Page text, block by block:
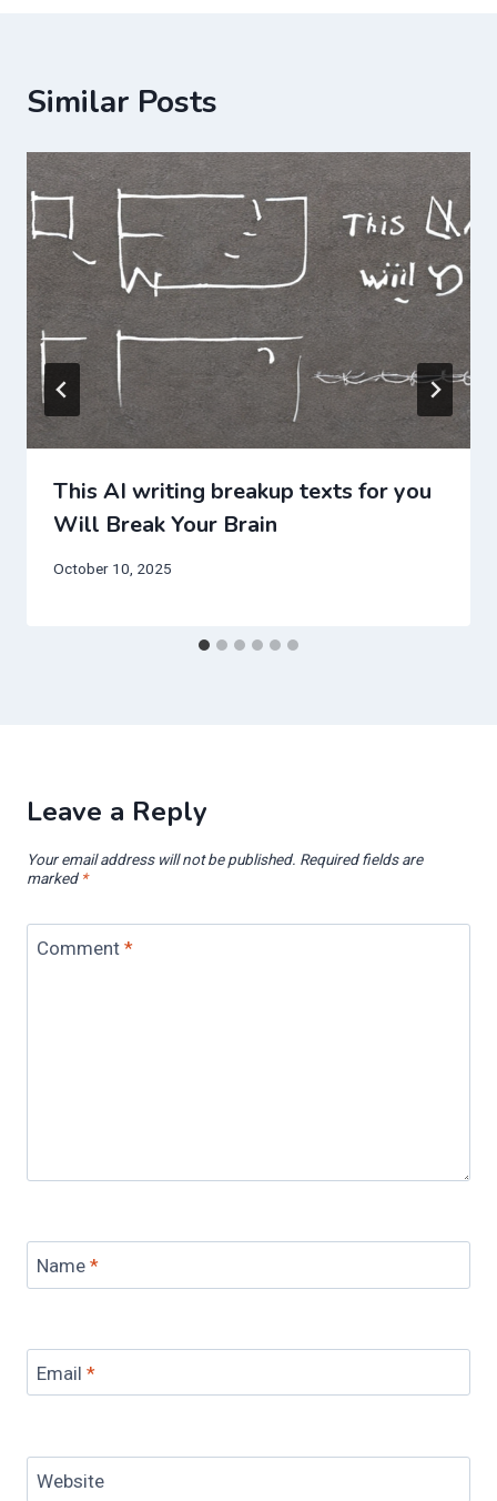
Similar Posts
This AI writing breakup texts for you
Will Break Your Brain
October 10, 2025
Leave a Reply
Your email address will not be published. Required fields are
marked *
Comment *
Name *
Email *
Website